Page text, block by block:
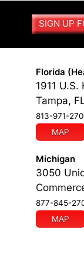
SIGN UP
Florida
1911
Tampa,
813-971-
MAP
Michigan
3050
877-845-
MAP